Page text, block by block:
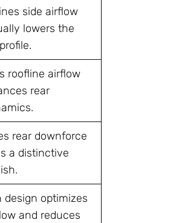
side airflow
lowers the
roofline airflow
rear
rear downforce
a distinctive
design optimizes
and reduces